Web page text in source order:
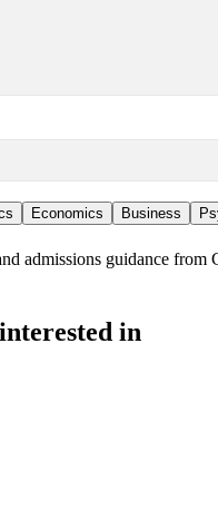
Economics Business
admissions guidance from
in